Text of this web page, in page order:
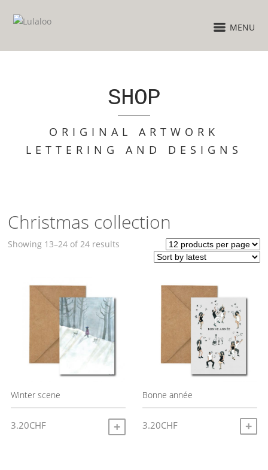
MENU
SHOP
ORIGINAL ARTWORK
LETTERING AND DESIGNS
Christmas collection
Showing 13–24 of 24 results
Winter scene
3.20CHF ADD TO CART
Bonne année
3.20CHF